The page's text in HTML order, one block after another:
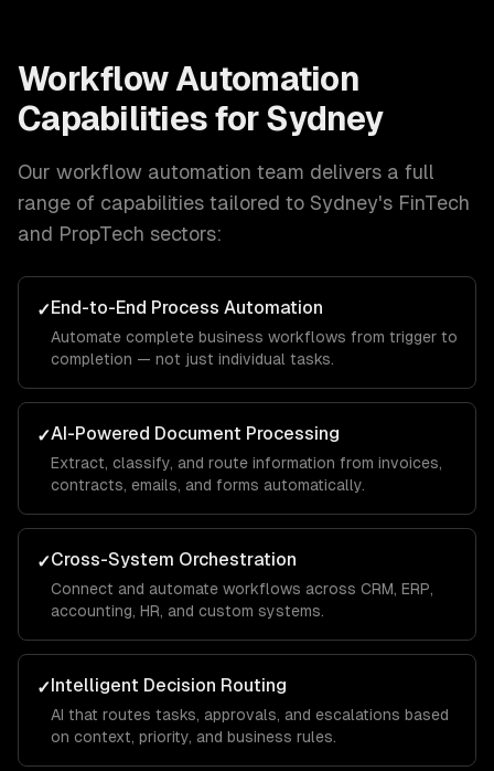
Workflow Automation
Capabilities for Sydney
Our workflow automation team delivers a full
range of capabilities tailored to Sydney's FinTech
and PropTech sectors:
✓End-to-End Process Automation
Automate complete business workflows from trigger to
completion — not just individual tasks.
✓AI-Powered Document Processing
Extract, classify, and route information from invoices,
contracts, emails, and forms automatically.
✓Cross-System Orchestration
Connect and automate workflows across CRM, ERP,
accounting, HR, and custom systems.
✓Intelligent Decision Routing
AI that routes tasks, approvals, and escalations based
on context, priority, and business rules.